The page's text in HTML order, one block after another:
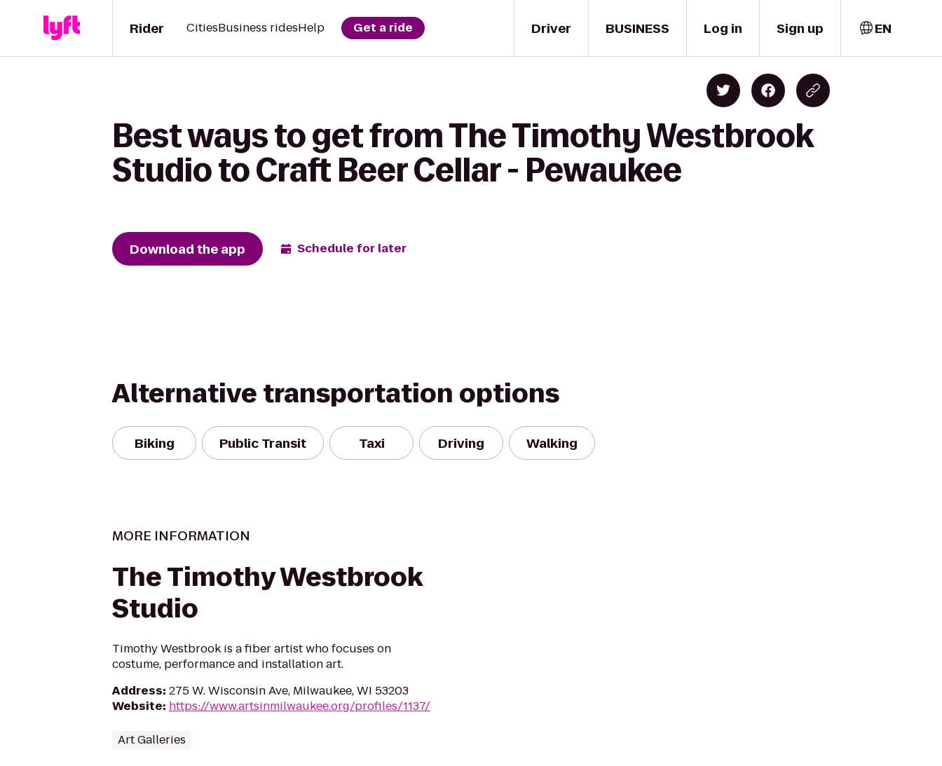
Driver
Rider CitiesBusiness ridesHelp Get a ride BUSINESS Log in Sign up EN
Best ways to get from The Timothy Westbrook
Studio to Craft Beer Cellar - Pewaukee
Download the app Schedule for later
Alternative transportation options
Biking Public Transit Taxi Driving Walking
MORE INFORMATION
The Timothy Westbrook
Studio
Timothy Westbrook is a fiber artist who focuses on
costume, performance and installation art.
Address: 275 W. Wisconsin Ave, Milwaukee, WI 53203
Website: https://www.artsinmilwaukee.org/profiles/1137/
Art Galleries